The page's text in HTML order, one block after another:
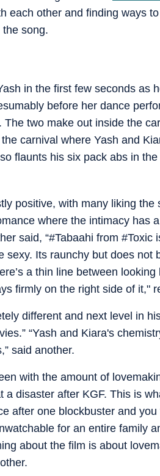
each other and finding ways
song.
in the first few seconds as
before her dance
two make out inside the
carnival where Yash and
flaunts his six pack abs in
positive, with many liking the
where the intimacy has
said, “#Tabaahi from
sexy. Its raunchy but does not
a thin line between
firmly on the right side of it,"
different and next level in
“Yash and Kiara's
said another.
with the amount of
a disaster after KGF. This is
after one blockbuster and
for an entire family
about the film is about